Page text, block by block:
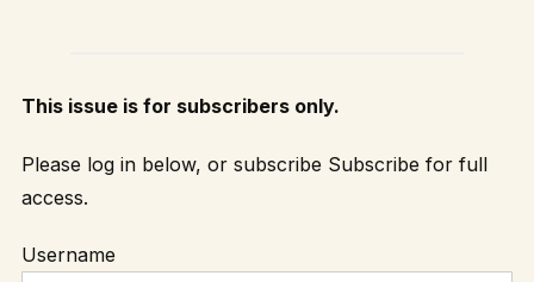
This issue is for subscribers only.
Please log in below, or subscribe Subscribe for full
access.
Username